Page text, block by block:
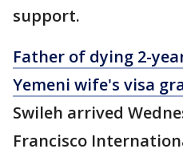
support.
Father of dying 2-
Yemeni wife's visa
Swileh arrived
Francisco